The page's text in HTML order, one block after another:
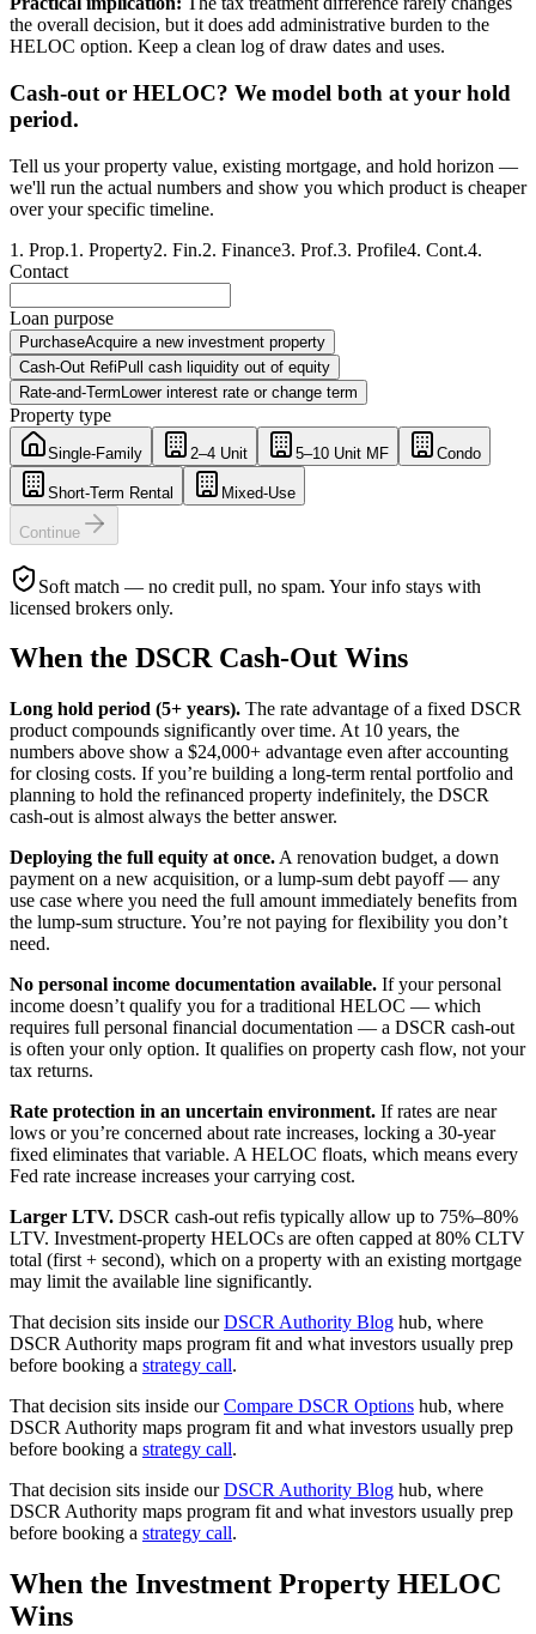
the overall decision, but it does add administrative burden to the
HELOC option. Keep a clean log of draw dates and uses.
Cash-out or HELOC? We model both at your hold
period.
Tell us your property value, existing mortgage, and hold horizon —
we'll run the actual numbers and show you which product is cheaper
over your specific timeline.
1 . Prop.1 . Property2. Fin.2. Finance3. Prof.3. Profile4. Cont.4.
Contact
Loan purpose
PurchaseAcquire a new investment property
Cash-Out RefiPull cash liquidity out of equity
Rate-and-TermLower interest rate or change term
Property type
Single-Family 2–4 Unit 5–10 Unit MF Condo
Short-Term Rental Mixed-Use
Continue
Soft match — no credit pull, no spam. Your info stays with
licensed brokers only.
When the DSCR Cash-Out Wins
Long hold period (5+ years). The rate advantage of a fixed DSCR
product compounds significantly over time. At 10 years, the
numbers above show a $24,000+ advantage even after accounting
for closing costs. If you’re building a long-term rental portfolio and
planning to hold the refinanced property indefinitely, the DSCR
cash-out is almost always the better answer.
Deploying the full equity at once. A renovation budget, a down
payment on a new acquisition, or a lump-sum debt payoff — any
use case where you need the full amount immediately benefits from
the lump-sum structure. You’re not paying for flexibility you don’t
need.
No personal income documentation available. If your personal
income doesn’t qualify you for a traditional HELOC — which
requires full personal financial documentation — a DSCR cash-out
is often your only option. It qualifies on property cash flow, not your
tax returns.
Rate protection in an uncertain environment. If rates are near
lows or you’re concerned about rate increases, locking a 30-year
fixed eliminates that variable. A HELOC floats, which means every
Fed rate increase increases your carrying cost.
Larger LTV. DSCR cash-out refis typically allow up to 75%–80%
LTV. Investment-property HELOCs are often capped at 80% CLTV
total (first + second), which on a property with an existing mortgage
may limit the available line significantly.
That decision sits inside ourDSCR Authority Blog hub, where
DSCR Authority maps program fit and what investors usually prep
before booking a strategy call.
That decision sits inside ourCompare DSCR Options hub, where
DSCR Authority maps program fit and what investors usually prep
before booking a strategy call.
That decision sits inside ourDSCR Authority Blog hub, where
DSCR Authority maps program fit and what investors usually prep
before booking a strategy call.
When the Investment Property HELOC
Wins